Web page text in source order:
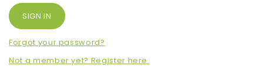
Forgot your password?
Not a member yet? Register here.